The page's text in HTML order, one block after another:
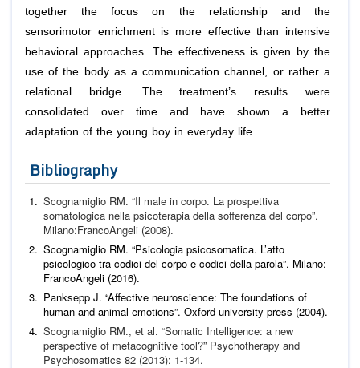
together the focus on the relationship and the
sensorimotor enrichment is more effective than intensive
behavioral approaches. The effectiveness is given by the
use of the body as a communication channel, or rather a
relational bridge. The treatment’s results were
consolidated over time and have shown a better
adaptation of the young boy in everyday life.
Bibliography
Scognamiglio RM. “Il male in corpo. La prospettiva
somatologica nella psicoterapia della sofferenza del corpo”.
Milano:FrancoAngeli (2008).
Scognamiglio RM. “Psicologia psicosomatica. L’atto
psicologico tra codici del corpo e codici della parola”. Milano:
FrancoAngeli (2016).
Panksepp J. “Affective neuroscience: The foundations of
human and animal emotions”. Oxford university press (2004).
Scognamiglio RM., et al. “Somatic Intelligence: a new
perspective of metacognitive tool?” Psychotherapy and
Psychosomatics 82 (2013): 1-134.